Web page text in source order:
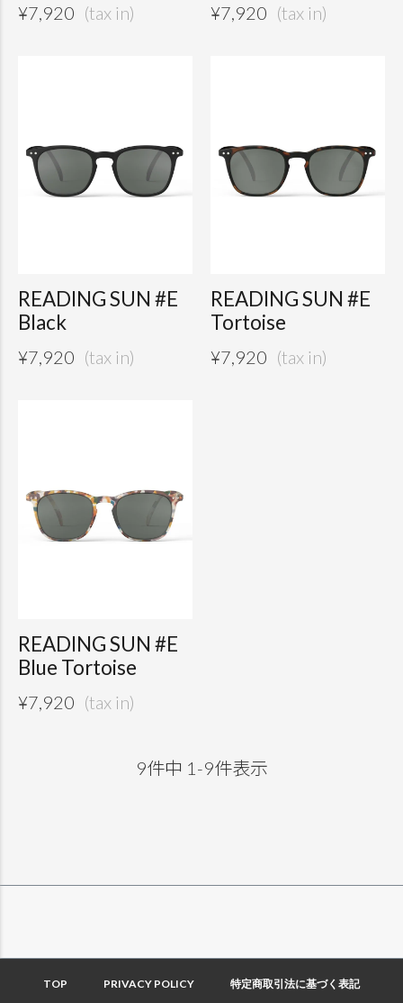
¥7,920 ¥7,920
READING SUN #E
Black
¥7,920
READING SUN #E
Tortoise
¥7,920
READING SUN #E
Blue Tortoise
¥7,920
9件中 1 -9件表示
TOP PRIVACY POLICY 特定商取引法に基づく表記